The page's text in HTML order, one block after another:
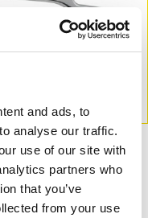
and ads, to
analyse our traffic.
use of our site with
partners who
that you’ve
from your use